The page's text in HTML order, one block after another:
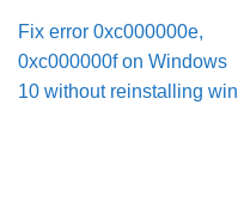
Fix error 0xc000000e,
0xc000000f on Windows
10 without reinstalling win